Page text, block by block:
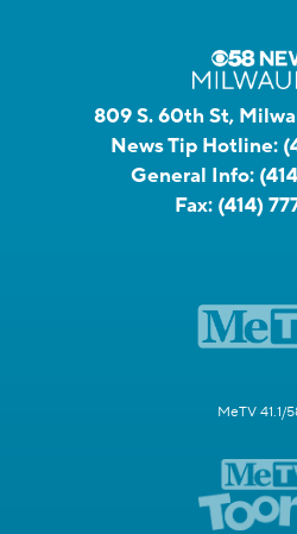
809 S. 60th St,
News Tip Hotline:
General Info:
Fax: (414)
MeTV 41.1/